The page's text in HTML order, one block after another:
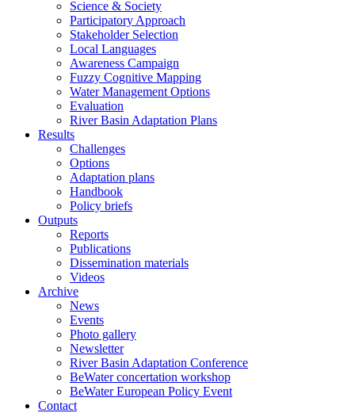
Science & Society
Participatory Approach
Stakeholder Selection
Local Languages
Awareness Campaign
Fuzzy Cognitive Mapping
Water Management Options
Evaluation
River Basin Adaptation Plans
Results
Challenges
Options
Adaptation plans
Handbook
Policy briefs
Outputs
Reports
Publications
Dissemination materials
Videos
Archive
News
Events
Photo gallery
Newsletter
River Basin Adaptation Conference
BeWater concertation workshop
BeWater European Policy Event
Contact